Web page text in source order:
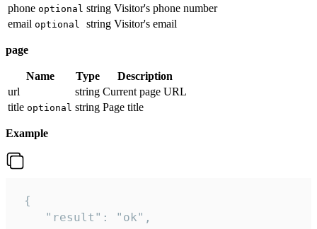
phone optional string Visitor's phone number
email optional string Visitor's email
page
Name Type
Description
url
string Current page URL
title optional string Page title
Example
{
    "result": "ok",